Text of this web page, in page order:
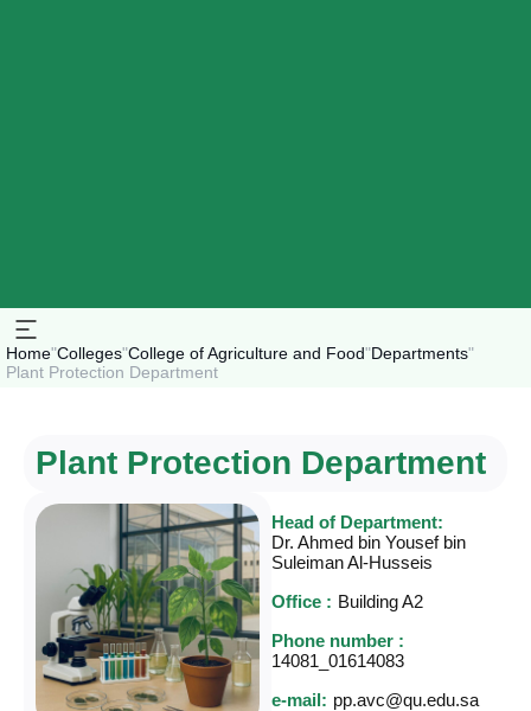
Home"Colleges"College of Agriculture and Food"Departments"
Plant Protection Department
Plant Protection Department
Head of Department:
Dr. Ahmed bin Yousef bin
Suleiman Al-Husseis
Office : Building A2
Phone number :
14081_01614083
e-mail: pp.avc@qu.edu.sa